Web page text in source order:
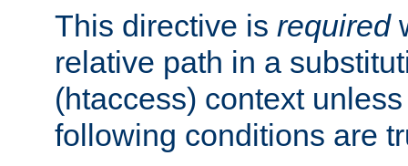
This directive is required
relative path in a
(htaccess) context
following conditions are